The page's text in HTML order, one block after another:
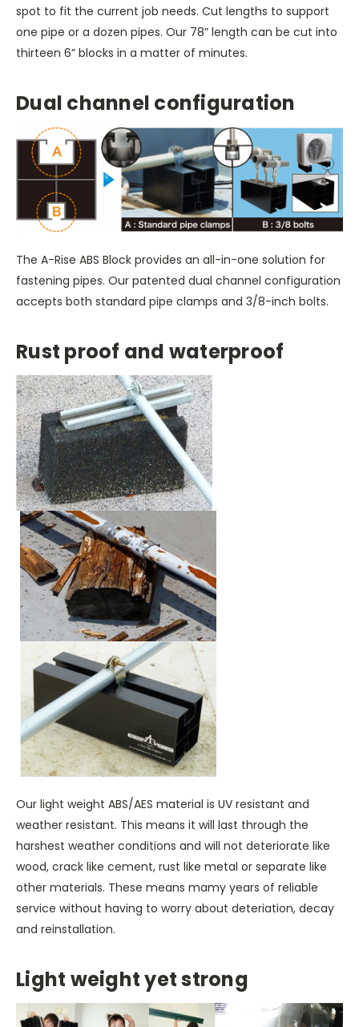
spot to fit the current job needs. Cut lengths to support
one pipe or a dozen pipes. Our 78” length can be cut into
thirteen 6” blocks in a matter of minutes.
Dual channel configuration
The A-Rise ABS Block provides an all-in-one solution for
fastening pipes. Our patented dual channel configuration
accepts both standard pipe clamps and 3/8-inch bolts.
Rust proof and waterproof
Our light weight ABS/AES material is UV resistant and
weather resistant. This means it will last through the
harshest weather conditions and will not deteriorate like
wood, crack like cement, rust like metal or separate like
other materials. These means mamy years of reliable
service without having to worry about deteriation, decay
and reinstallation.
Light weight yet strong